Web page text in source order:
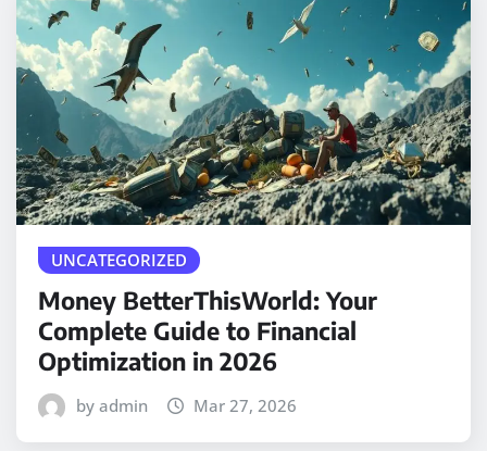
UNCATEGORIZED
Money BetterThisWorld: Your
Complete Guide to Financial
Optimization in 2026
by admin Mar 27, 2026